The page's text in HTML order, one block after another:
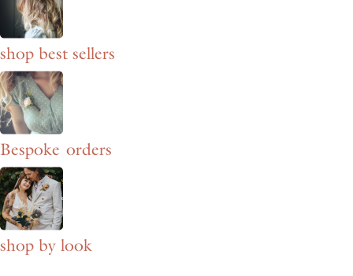
shop best sellers
Bespoke orders
shop by look